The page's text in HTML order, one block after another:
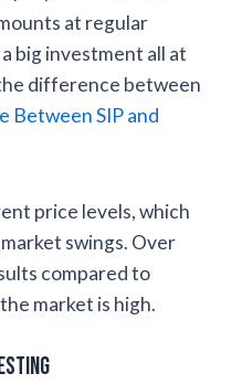
at regular
big investment all at
difference between
Between SIP and
price levels, which
swings. Over
compared to
market is high.